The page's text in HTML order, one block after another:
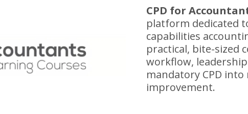
CPD for
platform dedicated
capabilities
practical, bite-sized
workflow,
mandatory CPD
improvement.